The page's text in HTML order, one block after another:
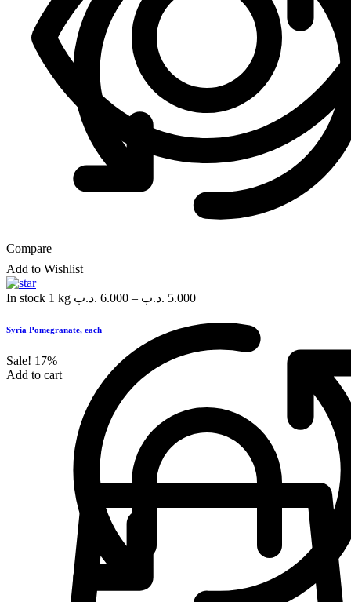
Add to Wishlist
In stock 1 kg 6.000 .د.ب – 5.000 .د.ب
Syria Pomegranate, each
Sale! 17%
Add to cart
Compare